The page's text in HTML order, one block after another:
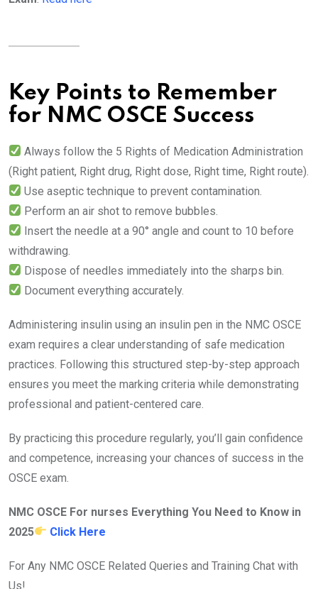
Key Points to Remember
for NMC OSCE Success
Always follow the 5 Rights of Medication Administration
(Right patient, Right drug, Right dose, Right time, Right route).
Use aseptic technique to prevent contamination.
Perform an air shot to remove bubbles.
Insert the needle at a 90° angle and count to 10 before
withdrawing.
Dispose of needles immediately into the sharps bin.
Document everything accurately.
Administering insulin using an insulin pen in the NMC OSCE
exam requires a clear understanding of safe medication
practices. Following this structured step-by-step approach
ensures you meet the marking criteria while demonstrating
professional and patient-centered care.
By practicing this procedure regularly, you’ll gain confidence
and competence, increasing your chances of success in the
OSCE exam.
NMC OSCE For nurses Everything You Need to Know in
2025
Click Here
For Any NMC OSCE Related Queries and Training Chat with
Us!